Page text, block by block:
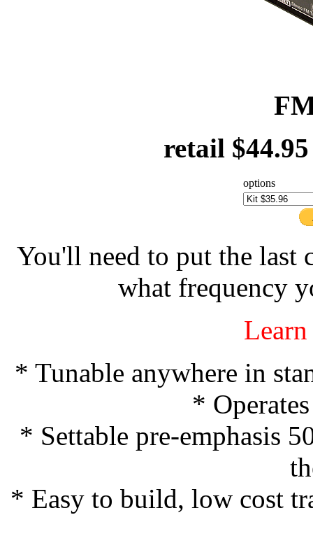
retail
options
You'll need to put the last
what frequency
* Tunable anywhere in
*
* Settable pre-emphasis
* Easy to build, low cost